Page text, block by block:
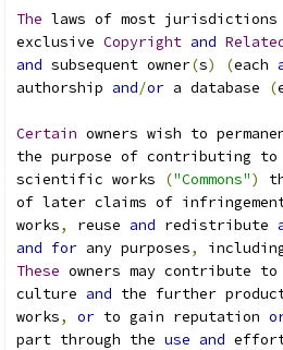
The laws of most jurisdictions
exclusive Copyright and
and subsequent owner(s) (each
authorship and/or a database (
Certain owners wish to
the purpose of contributing to
scientific works
("Commons")
of later claims of
works, reuse and redistribute
and for any purposes,
These owners may contribute
culture and the further
works, or to gain reputation
part through the use and